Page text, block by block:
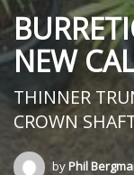
NEW
THINNER
CROWN
byPhil